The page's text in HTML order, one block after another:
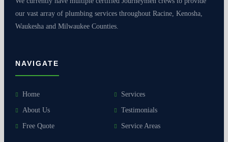
our vast array of plumbing services throughout Racine, Kenosha,
Waukesha and Milwaukee Counties.
NAVIGATE
Home Services
About Us Testimonials
Free Quote Service Areas